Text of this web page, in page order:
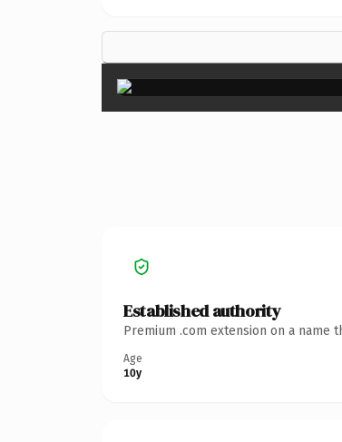
Established authority
Premium .com extension on a
Age
10y